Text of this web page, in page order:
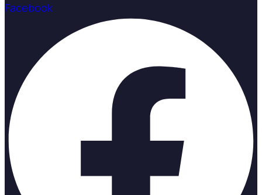
Facebook